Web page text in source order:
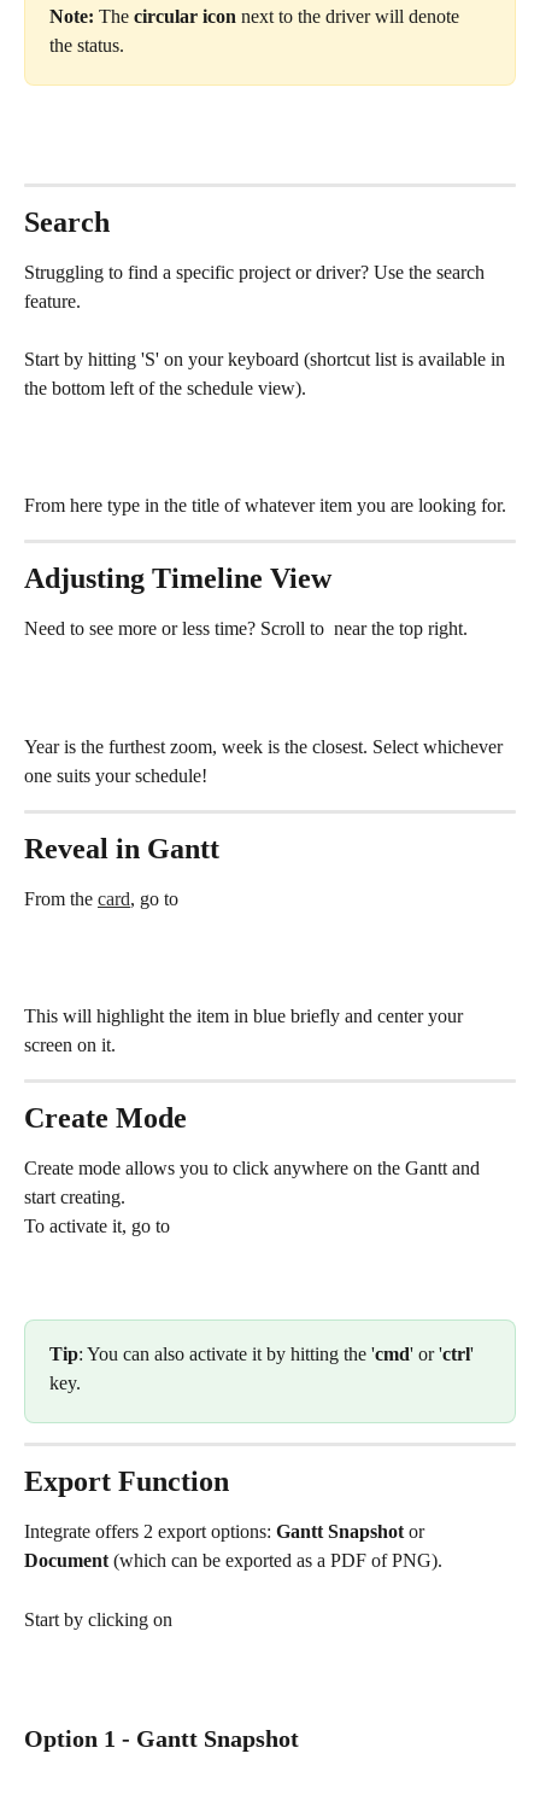
Note: The circular icon next to the driver will denote
the status.
Search
Struggling to find a specific project or driver? Use the search
feature.
Start by hitting 'S' on your keyboard (shortcut list is available in
the bottom left of the schedule view).
From here type in the title of whatever item you are looking for.
Adjusting Timeline View
Need to see more or less time? Scroll to near the top right.
Year is the furthest zoom, week is the closest. Select whichever
one suits your schedule!
Reveal in Gantt
From the card, go to
This will highlight the item in blue briefly and center your
screen on it.
Create Mode
Create mode allows you to click anywhere on the Gantt and
start creating.
To activate it, go to
Tip: You can also activate it by hitting the 'cmd' or 'ctrl'
key.
Export Function
Integrate offers 2 export options: Gantt Snapshot or
Document (which can be exported as a PDF of PNG).
Start by clicking on
Option 1 - Gantt Snapshot